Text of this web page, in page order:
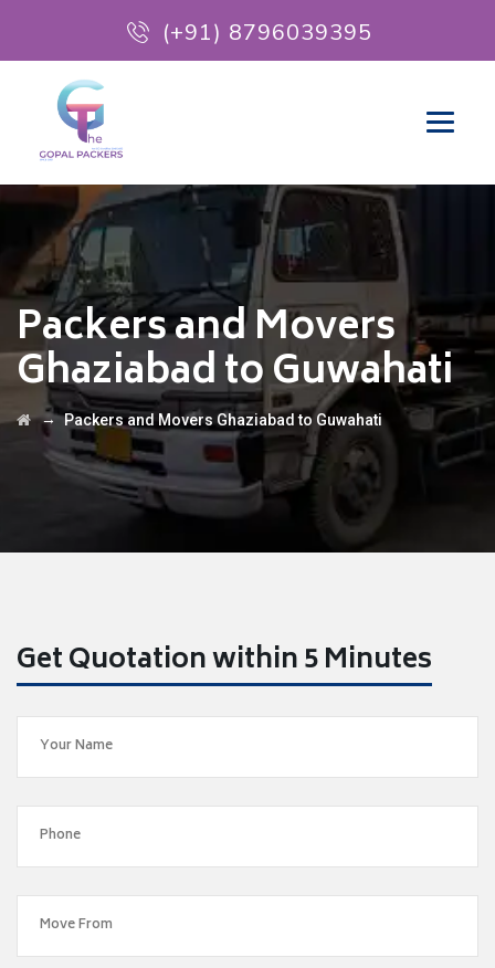
(+91) 8796039395
Packers and Movers
Ghaziabad to Guwahati
→Packers and Movers Ghaziabad to Guwahati
Get Quotation within 5 Minutes